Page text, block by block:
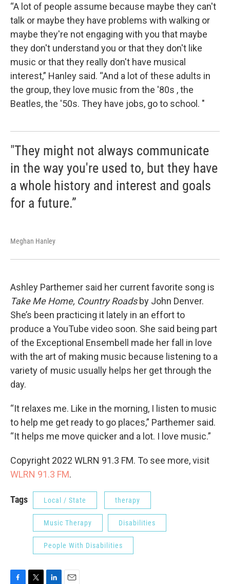
“A lot of people assume because maybe they can't
talk or maybe they have problems with walking or
maybe they're not engaging with you that maybe
they don't understand you or that they don't like
music or that they really don't have musical
interest,” Hanley said. “And a lot of these adults in
the group, they love music from the '80s , the
Beatles, the '50s. They have jobs, go to school. "
"They might not always communicate
in the way you're used to, but they have
a whole history and interest and goals
for a future.”
Meghan Hanley
Ashley Parthemer said her current favorite song is
Take Me Home, Country Roads by John Denver.
She’s been practicing it lately in an effort to
produce a YouTube video soon. She said being part
of the Exceptional Ensembell made her fall in love
with the art of making music because listening to a
variety of music usually helps her get through the
day.
“It relaxes me. Like in the morning, I listen to music
to help me get ready to go places,” Parthemer said.
“It helps me move quicker and a lot. I love music.”
Copyright 2022 WLRN 91.3 FM. To see more, visit
WLRN 91.3 FM.
Tags Local / State therapy
Music Therapy Disabilities
People With Disabilities